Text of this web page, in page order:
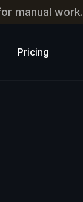
manual work.
Pricing